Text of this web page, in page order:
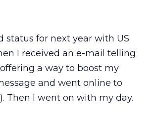
status for next year with US
I received an e-mail telling
a way to boost my
and went online to
Then I went on with my day.